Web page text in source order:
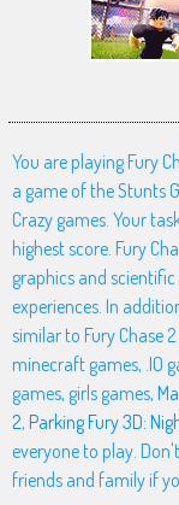
You are playing Fury
a game of the Stunts
Crazy games. Your
highest score. Fury
graphics and
experiences. In
similar to Fury Chase
minecraft games, .IO
games, girls games,
2, Parking Fury 3D:
everyone to play.
friends and family if